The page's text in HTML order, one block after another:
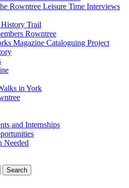
Rowntree Leisure Time Interviews
Trail
Rowntree
Magazine Cataloguing Project
in York
and Internships
Needed